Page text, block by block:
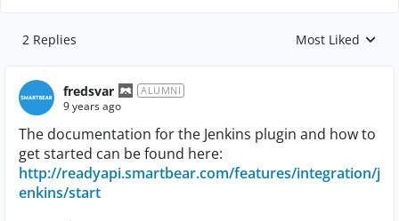
2 Replies Replies sorted by
Most Liked
fredsvar ALUMNI
9 years ago
The documentation for the Jenkins plugin and how to
get started can be found here:
http://readyapi.smartbear.com/features/integration/j
enkins/start